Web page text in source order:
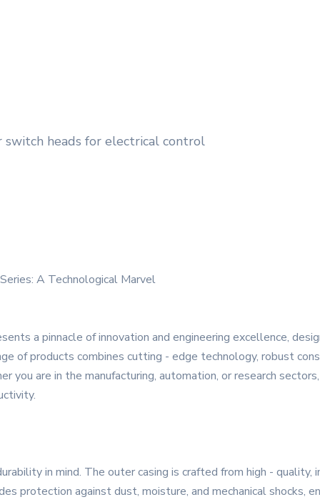
heads for electrical control
A Technological Marvel
a pinnacle of innovation and engineering excellence,
of products combines cutting - edge technology, robust
you are in the manufacturing, automation, or research
in mind. The outer casing is crafted from high -
protection against dust, moisture, and mechanical shocks,